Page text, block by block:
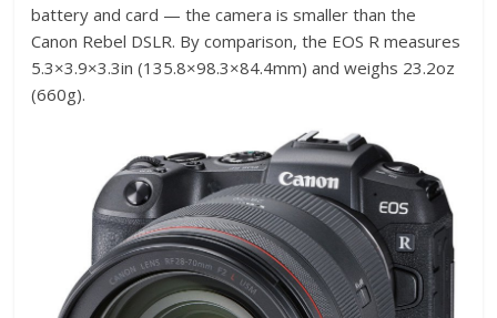
battery and card — the camera is smaller than the
Canon Rebel DSLR. By comparison, the EOS R measures
5.3×3.9×3.3in (135.8×98.3×84.4mm) and weighs 23.2oz
(660g).